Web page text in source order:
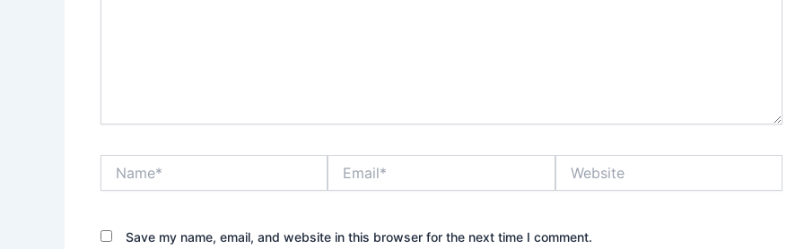
Save my name, email, and website in this browser for the next time I comment.